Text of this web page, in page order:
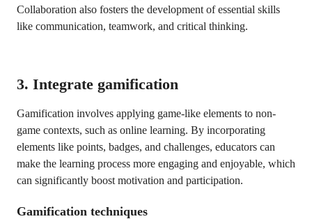
Collaboration also fosters the development of essential skills
like communication, teamwork, and critical thinking.
3. Integrate gamification
Gamification involves applying game-like elements to non-
game contexts, such as online learning. By incorporating
elements like points, badges, and challenges, educators can
make the learning process more engaging and enjoyable, which
can significantly boost motivation and participation.
Gamification techniques